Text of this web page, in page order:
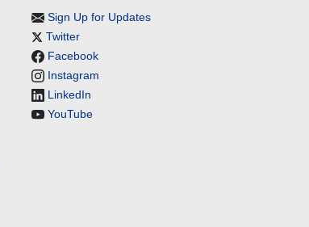
Sign Up for Updates
Twitter
Facebook
Instagram
LinkedIn
YouTube